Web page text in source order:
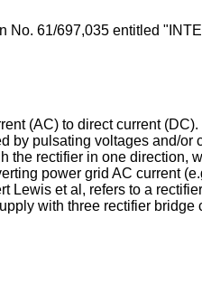
No. 61/697,035 entitled
(AC) to direct current
by pulsating voltages and/
rectifier in one direction,
power grid AC current
Lewis et al , refers to a
with three rectifier